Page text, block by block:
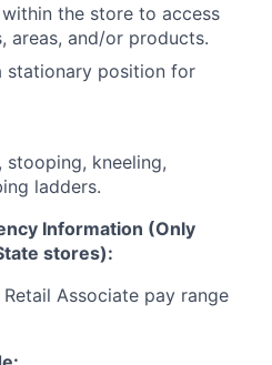
the store to access
areas, and/or products.
stationary position for
stooping, kneeling,
ladders.
Information (Only
stores):
Associate pay range